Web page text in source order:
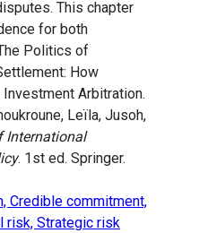
This chapter
for both
Politics of
How
Arbitration.
Leïla, Jusoh,
International
. 1st ed. Springer.
Credible commitment,
risk, Strategic risk